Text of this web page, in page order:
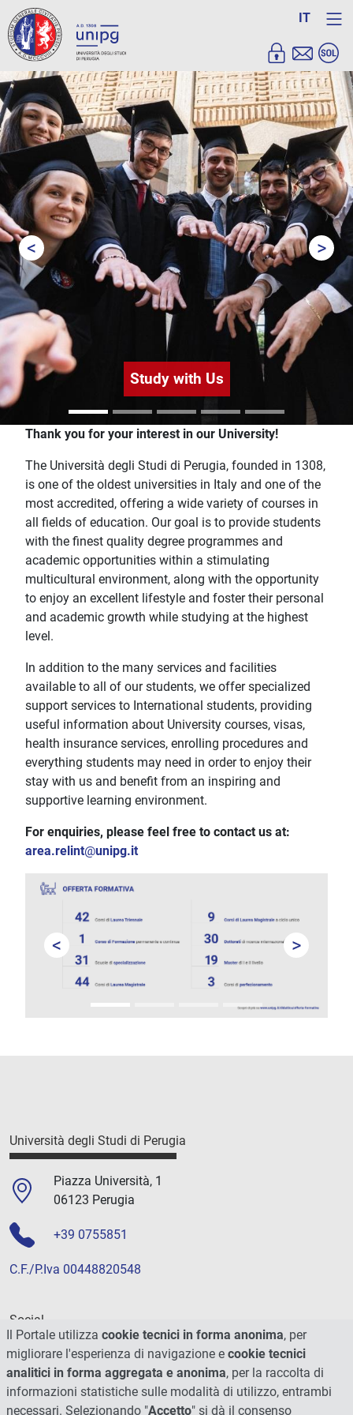
IT
Study with Us
<Prev >Next
Home
Thank you for your interest in our University!
The Università degli Studi di Perugia, founded in 1308,
is one of the oldest universities in Italy and one of the
most accredited, offering a wide variety of courses in
all fields of education. Our goal is to provide students
with the finest quality degree programmes and
academic opportunities within a stimulating
multicultural environment, along with the opportunity
to enjoy an excellent lifestyle and foster their personal
and academic growth while studying at the highest
level.
In addition to the many services and facilities
available to all of our students, we offer specialized
support services to International students, providing
useful information about University courses, visas,
health insurance services, enrolling procedures and
everything students may need in order to enjoy their
stay with us and benefit from an inspiring and
supportive learning environment.
For enquiries, please feel free to contact us at:
area.relint@unipg.it
<Prev >Next
Università degli Studi di Perugia
Piazza Università, 1
06123 Perugia
+39 0755851
C.F./P.Iva 00448820548
Social
Il Portale utilizza cookie tecnici in forma anonima, per
migliorare l'esperienza di navigazione e cookie tecnici
analitici in forma aggregata e anonima, per la raccolta di
informazioni statistiche sulle modalità di utilizzo, entrambi
necessari. Selezionando "Accetto" si dà il consenso